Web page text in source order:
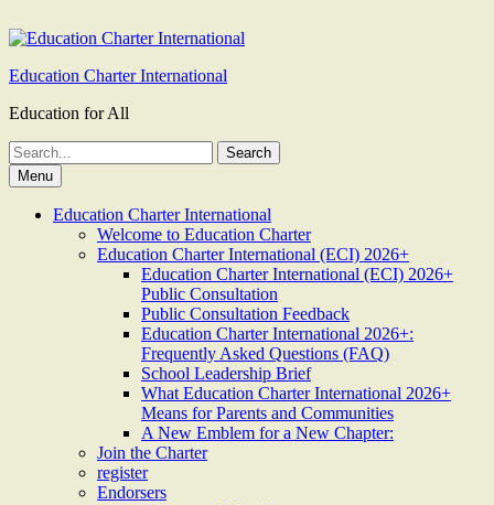
Education Charter International
Education for All
Search
for:Menu
Education Charter International
Welcome to Education Charter
Education Charter International (ECI) 2026+
Education Charter International (ECI) 2026+
Public Consultation
Public Consultation Feedback
Education Charter International 2026+:
Frequently Asked Questions (FAQ)
School Leadership Brief
What Education Charter International 2026+
Means for Parents and Communities
A New Emblem for a New Chapter:
Join the Charter
register
Endorsers